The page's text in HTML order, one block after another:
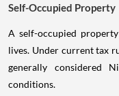
Self-Occupied Property
A self-occupied
lives. Under current tax
generally considered
conditions.